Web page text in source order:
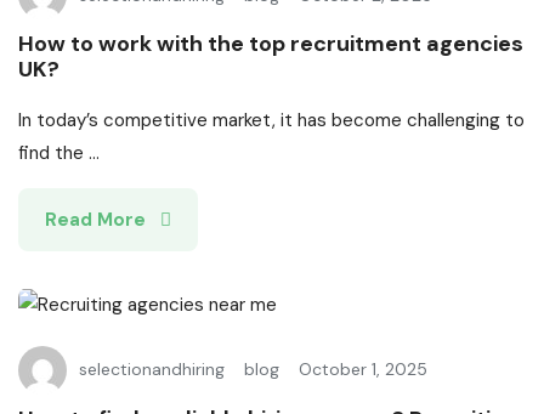
How to work with the top recruitment agencies
UK?
In today’s competitive market, it has become challenging to
find the ...
Read More
selectionandhiring blog October 1, 2025